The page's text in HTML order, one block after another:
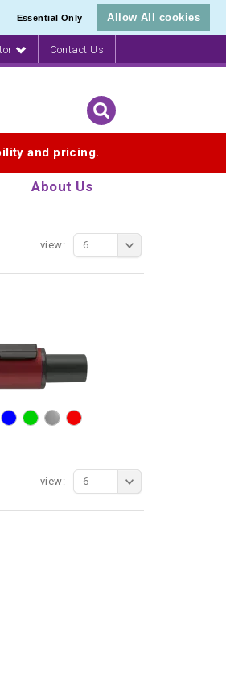
Essential Only Allow All cookies
Contact Us
and pricing.
About Us
view: 6
view: 6